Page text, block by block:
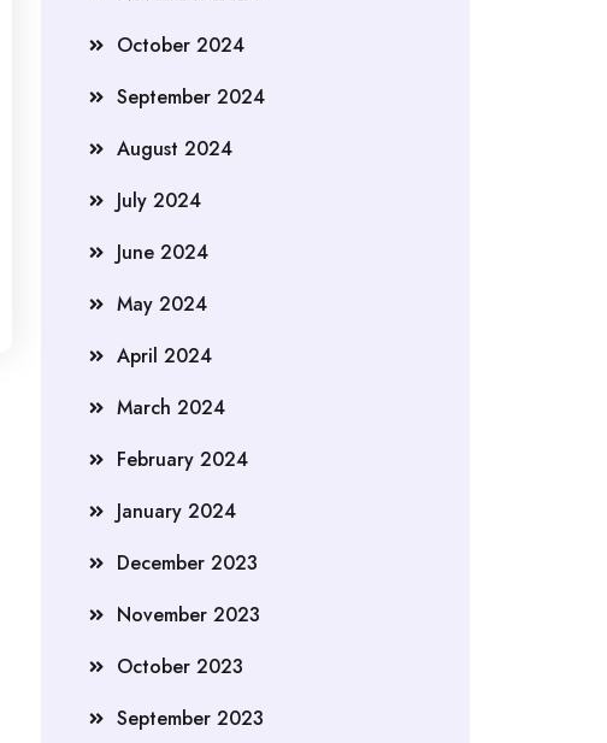
October 2024
September 2024
August 2024
July 2024
June 2024
May 2024
April 2024
March 2024
February 2024
January 2024
December 2023
November 2023
October 2023
September 2023